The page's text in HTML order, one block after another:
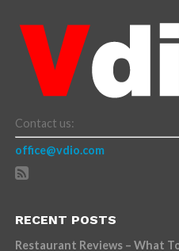
Contact us:
office@vdio.com
RECENT POSTS
Restaurant Reviews – What